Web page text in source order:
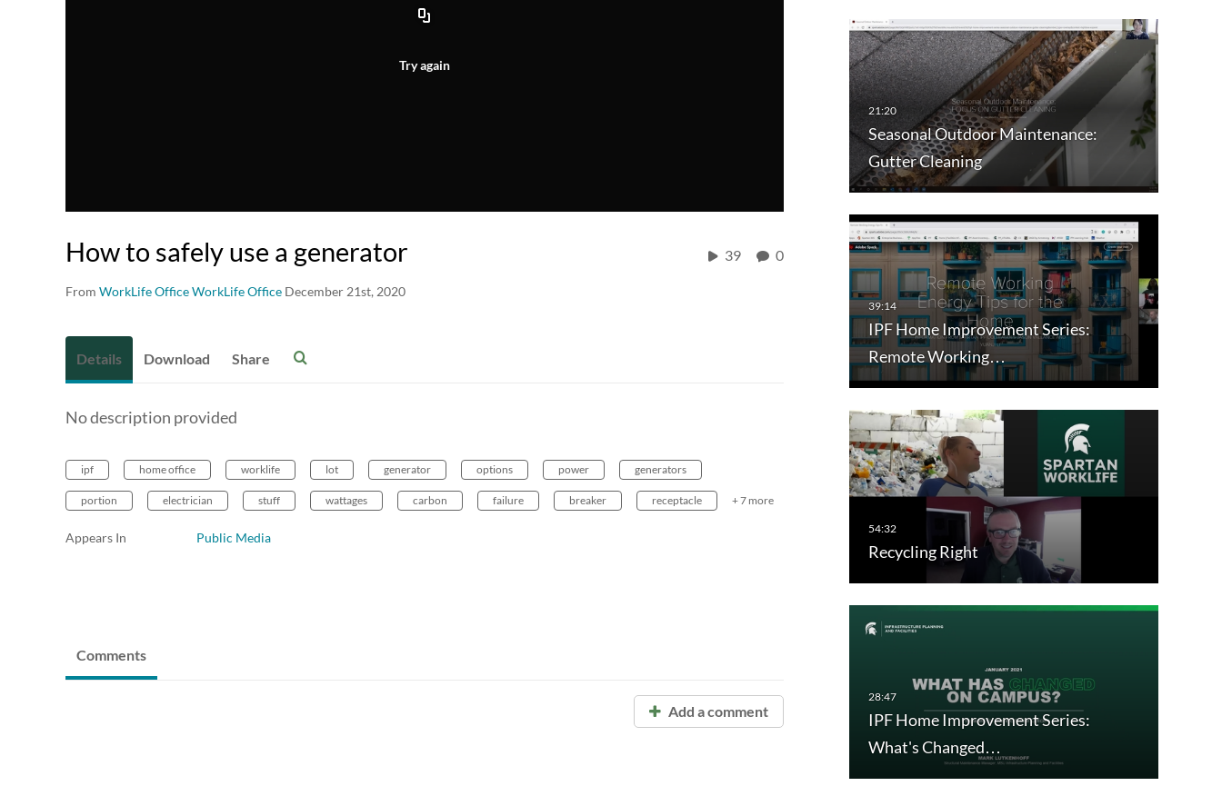
Try again
How to safely use a generator
From WorkLife Office WorkLife Office December 21st, 2020
39 0
Seasonal Outdoor Maintenance:
Gutter Cleaning
IPF Home Improvement Series:
Remote Working…
Recycling Right
IPF Home Improvement Series:
What's Changed…
Details Download Share
No description provided
ipf home office worklife lot generator options power generators
portion electrician stuff wattages carbon failure breaker receptacle + 7 more
Appears In Public Media
Comments
Add a comment